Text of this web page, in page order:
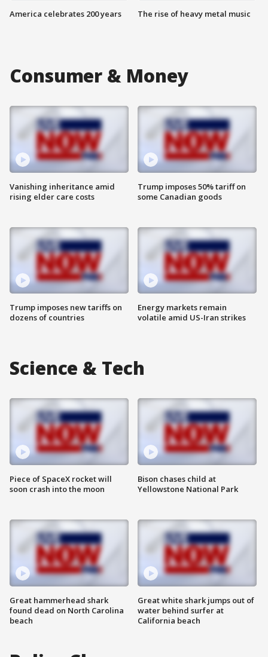
America celebrates 200 years The rise of heavy metal music
Consumer & Money
Vanishing inheritance amid
rising elder care costs
Trump imposes new tariffs on
dozens of countries
Trump imposes 50% tariff on
some Canadian goods
Energy markets remain
volatile amid US-Iran strikes
Science & Tech
Piece of SpaceX rocket will
soon crash into the moon
Great hammerhead shark
found dead on North Carolina
beach
Bison chases child at
Yellowstone National Park
Great white shark jumps out of
water behind surfer at
California beach